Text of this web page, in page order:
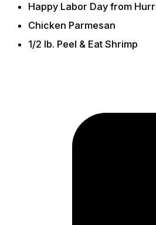
Happy Labor Day from
Chicken Parmesan
1/2 lb. Peel & Eat Shrimp